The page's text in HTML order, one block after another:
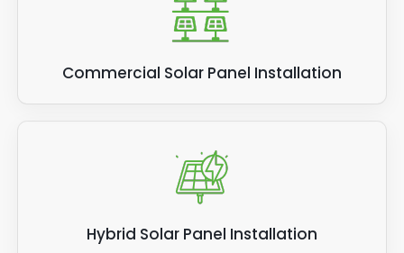
Commercial Solar Panel Installation
Hybrid Solar Panel Installation